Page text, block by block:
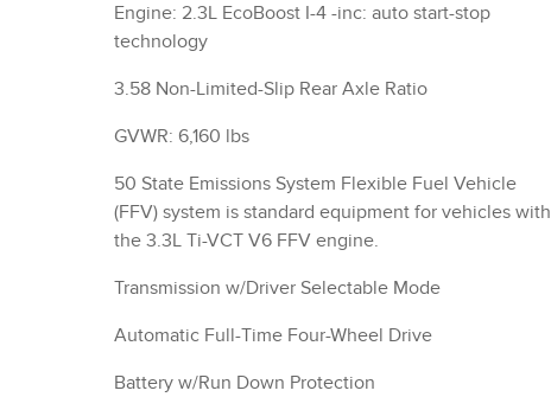
Engine: 2.3L EcoBoost I-4 -inc: auto start-stop
technology
3.58 Non-Limited-Slip Rear Axle Ratio
GVWR: 6,160 lbs
50 State Emissions System Flexible Fuel Vehicle
(FFV) system is standard equipment for vehicles with
the 3.3L Ti-VCT V6 FFV engine.
Transmission w/Driver Selectable Mode
Automatic Full-Time Four-Wheel Drive
Battery w/Run Down Protection